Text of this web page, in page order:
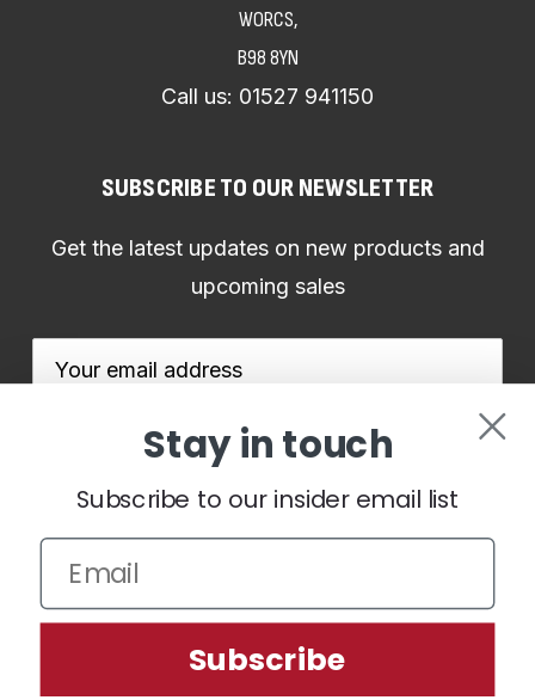
WORCS,
B98 8YN
Call us: 01527 941150
SUBSCRIBE TO OUR NEWSLETTER
Get the latest updates on new products and
upcoming sales
Address
to improve your shopping experience.By using our website,
Stay in touch
Subscribe to our insider email list
Subscribe